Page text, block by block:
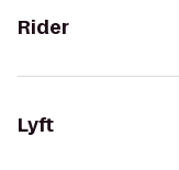
Rider
Lyft